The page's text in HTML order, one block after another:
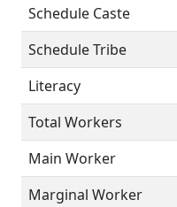
Schedule Caste
Schedule Tribe
Literacy
Total Workers
Main Worker
Marginal Worker